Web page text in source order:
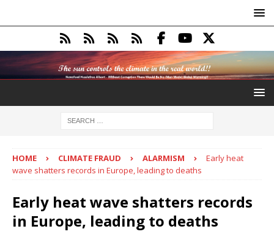
HOME CLIMATE FRAUD ALARMISM
Early heat
wave shatters records in Europe, leading to deaths
Early heat wave shatters records
in Europe, leading to deaths